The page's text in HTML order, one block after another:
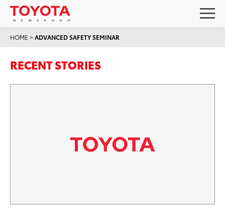
HOME >ADVANCED SAFETY SEMINAR
RECENT STORIES